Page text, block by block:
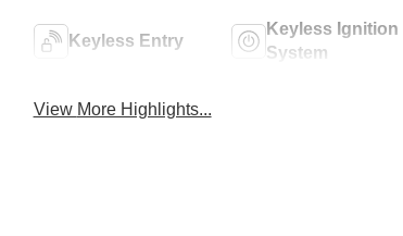
Keyless Entry
Keyless Ignition
System
View More Highlights...